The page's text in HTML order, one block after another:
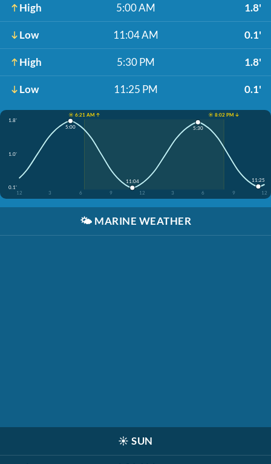
High 5:00 AM 1.8'
Low 11:04 AM 0.1'
High 5:30 PM 1.8'
Low 11:25 PM 0.1'
☀️ 6:21 AM ↑
☀️ 8:02 PM ↓
1.8'
1.0'
0.1'
12
3 6 9 12 3 6 9 12
5:00
11:04
5:30
11:25
🌤️ MARINE WEATHER
☀️ SUN